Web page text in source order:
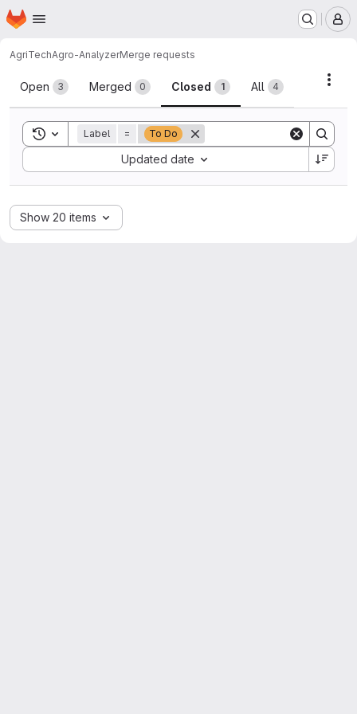
Skip to main content
Homepage
AgriTechAgro-AnalyzerMerge requests
Merge requests
Open 3 Merged 0 Closed 1 All 4
Toggle search history
Label = To Do
Updated date
Sort by:
Show 20 items